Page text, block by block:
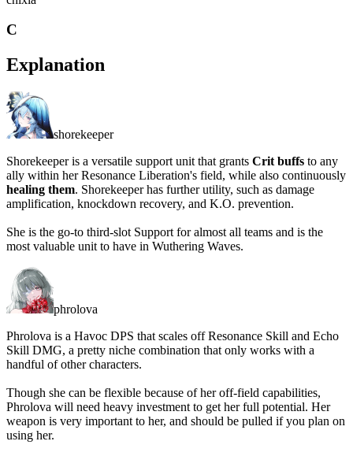
C
Explanation
shorekeeper
Shorekeeper is a versatile support unit that grants Crit buffs to any
ally within her Resonance Liberation's field, while also continuously
healing them. Shorekeeper has further utility, such as damage
amplification, knockdown recovery, and K.O. prevention.
She is the go-to third-slot Support for almost all teams and is the
most valuable unit to have in Wuthering Waves.
phrolova
Phrolova is a Havoc DPS that scales off Resonance Skill and Echo
Skill DMG, a pretty niche combination that only works with a
handful of other characters.
Though she can be flexible because of her off-field capabilities,
Phrolova will need heavy investment to get her full potential. Her
weapon is very important to her, and should be pulled if you plan on
using her.